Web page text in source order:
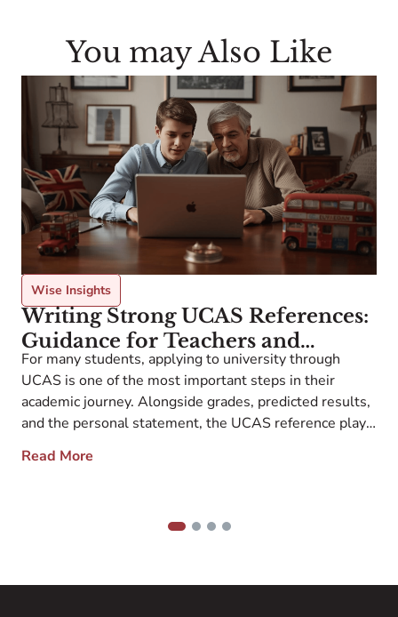
You may Also Like
Wise Insights
Writing Strong UCAS References:
Guidance for Teachers and
Counselors
For many students, applying to university through
UCAS is one of the most important steps in their
academic journey. Alongside grades, predicted results,
and the personal statement, the UCAS reference plays
teachers and counselors ask: what exactly are
Read More
3 4